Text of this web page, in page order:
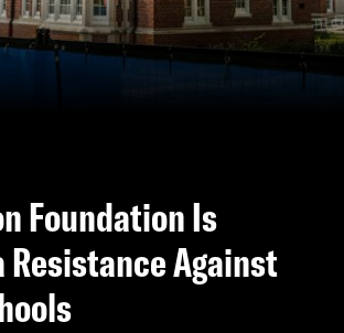
Foundation Is
Resistance Against